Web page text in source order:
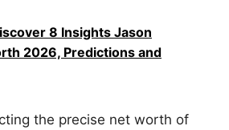
8 Insights Jason
2026, Predictions and
the precise net worth of